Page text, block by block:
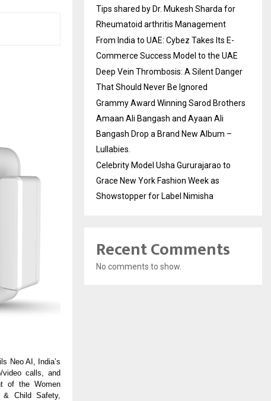
Neo AI, India’s
video calls, and
of the Women
Child Safety,
Tips shared by Dr. Mukesh Sharda for
Rheumatoid arthritis Management
From India to UAE: Cybez Takes Its E-
Commerce Success Model to the UAE
Deep Vein Thrombosis: A Silent Danger
That Should Never Be Ignored
Grammy Award Winning Sarod Brothers
Amaan Ali Bangash and Ayaan Ali
Bangash Drop a Brand New Album –
Lullabies.
Celebrity Model Usha Gururajarao to
Grace New York Fashion Week as
Showstopper for Label Nimisha
Recent Comments
No comments to show.